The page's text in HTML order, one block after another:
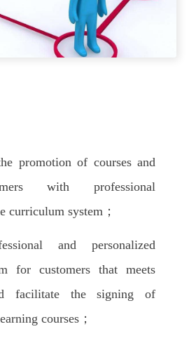
promotion of courses and
with professional
curriculum system；
and personalized
for customers that meets
facilitate the signing of
courses；